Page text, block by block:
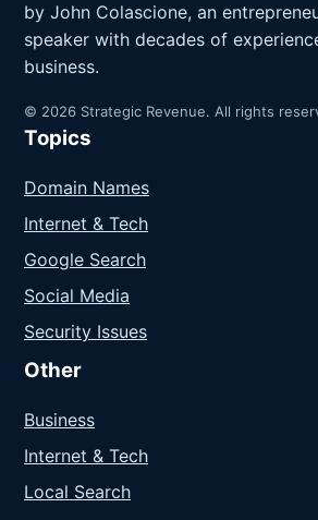
by John Colascione, an
speaker with decades of
business.
© 2026 Strategic Revenue. All rights
Topics
Domain Names
Internet & Tech
Google Search
Social Media
Security Issues
Other
Business
Internet & Tech
Local Search